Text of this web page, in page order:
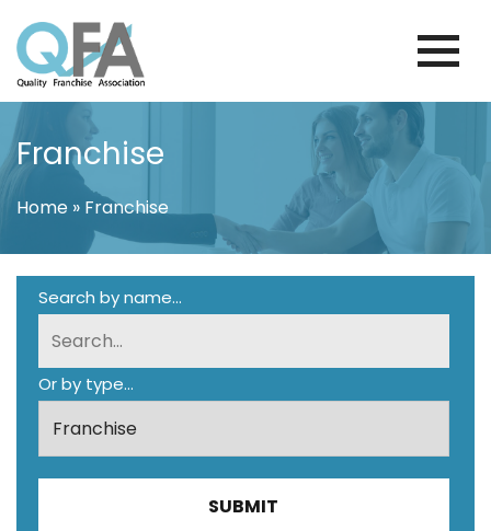
to
content
PORTUGAL FRANCHISE ASSOCIATION
JUST ANOTHER WORDPRESS SITE
Franchise
Home » Franchise
Search by name...
Or by type...